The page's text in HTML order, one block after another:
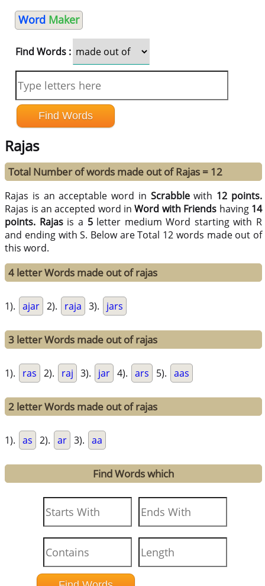
Word Maker
Find Words :
Rajas
Total Number of words made out of Rajas = 12
Rajas is an acceptable word in Scrabblewith 12 points.
Rajas is an accepted word inWord with Friends having 14
points. Rajasis a 5letter medium Word starting with R
and ending with S. Below are Total 12 words made out of
this word.
4 letter Words made out of rajas
1). ajar 2). raja 3). jars
3 letter Words made out of rajas
1). ras 2). raj 3). jar 4). ars 5). aas
2 letter Words made out of rajas
1). as 2). ar 3). aa
Find Words which